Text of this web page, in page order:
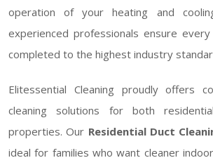
operation of your heating and
experienced professionals ensure
completed to the highest industry
Elitessential Cleaning proudly offers
cleaning solutions for both
properties. Our Residential Duct
ideal for families who want cleaner